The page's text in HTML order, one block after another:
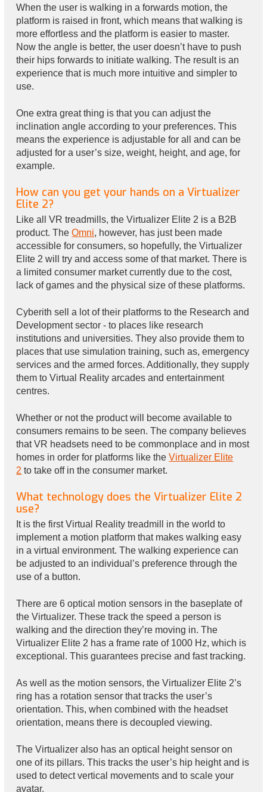
When the user is walking in a forwards motion, the
platform is raised in front, which means that walking is
more effortless and the platform is easier to master.
Now the angle is better, the user doesn’t have to push
their hips forwards to initiate walking. The result is an
experience that is much more intuitive and simpler to
use.
One extra great thing is that you can adjust the
inclination angle according to your preferences. This
means the experience is adjustable for all and can be
adjusted for a user’s size, weight, height, and age, for
example.
How can you get your hands on a Virtualizer
Elite 2?
Like all VR treadmills, the Virtualizer Elite 2 is a B2B
product. TheOmni, however, has just been made
accessible for consumers, so hopefully, the Virtualizer
Elite 2 will try and access some of that market. There is
a limited consumer market currently due to the cost,
lack of games and the physical size of these platforms.
Cyberith sell a lot of their platforms to the Research and
Development sector - to places like research
institutions and universities. They also provide them to
places that use simulation training, such as, emergency
services and the armed forces. Additionally, they supply
them to Virtual Reality arcades and entertainment
centres.
Whether or not the product will become available to
consumers remains to be seen. The company believes
that VR headsets need to be commonplace and in most
homes in order for platforms like theVirtualizer Elite
2 to take off in the consumer market.
What technology does the Virtualizer Elite 2
use?
It is the first Virtual Reality treadmill in the world to
implement a motion platform that makes walking easy
in a virtual environment. The walking experience can
be adjusted to an individual’s preference through the
use of a button.
There are 6 optical motion sensors in the baseplate of
the Virtualizer. These track the speed a person is
walking and the direction they’re moving in. The
Virtualizer Elite 2 has a frame rate of 1000 Hz, which is
exceptional. This guarantees precise and fast tracking.
As well as the motion sensors, the Virtualizer Elite 2’s
ring has a rotation sensor that tracks the user’s
orientation. This, when combined with the headset
orientation, means there is decoupled viewing.
The Virtualizer also has an optical height sensor on
one of its pillars. This tracks the user’s hip height and is
used to detect vertical movements and to scale your
avatar.